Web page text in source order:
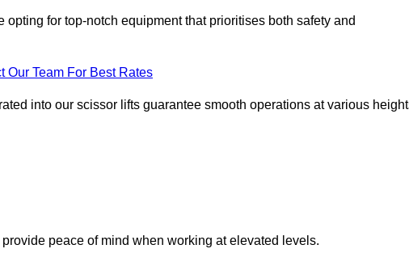
for top-notch equipment that prioritises both safety and
Our Team For Best Rates
into our scissor lifts guarantee smooth operations at various
peace of mind when working at elevated levels.